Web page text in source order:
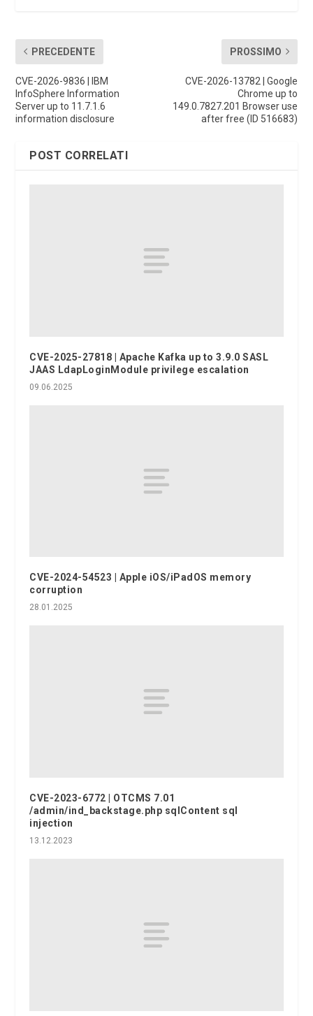
PRECEDENTE
CVE-2026-9836 | IBM
InfoSphere Information
Server up to 11.7.1.6
information disclosure
PROSSIMO
CVE-2026-13782 | Google
Chrome up to
149.0.7827.201 Browser use
after free (ID 516683)
POST CORRELATI
CVE-2025-27818 | Apache Kafka up to 3.9.0 SASL
JAAS LdapLoginModule privilege escalation
09.06.2025
CVE-2024-54523 | Apple iOS/iPadOS memory
corruption
28.01.2025
CVE-2023-6772 | OTCMS 7.01
/admin/ind_backstage.php sqlContent sql
injection
13.12.2023